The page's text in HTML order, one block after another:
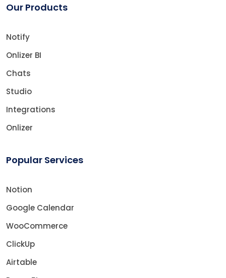
Our Products
Notify
Onlizer BI
Chats
Studio
Integrations
Onlizer
Popular Services
Notion
Google Calendar
WooCommerce
ClickUp
Airtable